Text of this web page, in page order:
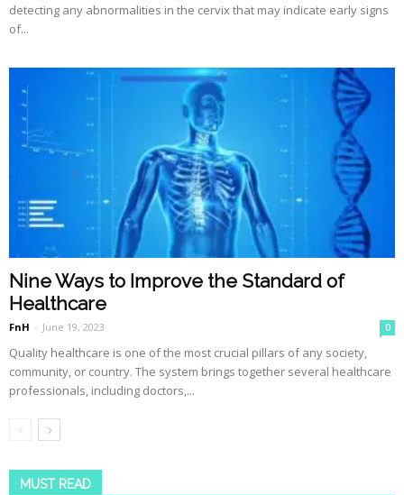
detecting any abnormalities in the cervix that may indicate early signs
of...
Nine Ways to Improve the Standard of
Healthcare
FnH - June 19, 2023 0
Quality healthcare is one of the most crucial pillars of any society,
community, or country. The system brings together several healthcare
professionals, including doctors,...
MUST READ